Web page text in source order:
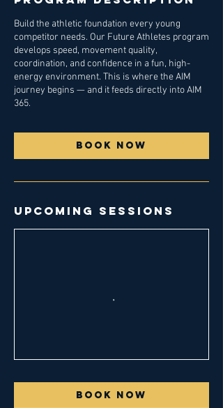
Build the athletic foundation every young
competitor needs. Our Future Athletes program
develops speed, movement quality,
coordination, and confidence in a fun, high-
energy environment. This is where the AIM
journey begins — and it feeds directly into AIM
365.
Book Now
Upcoming Sessions
Book Now